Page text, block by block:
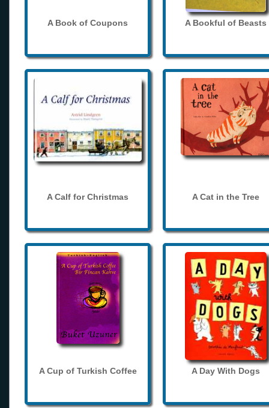
A Book of Coupons A Bookful of Beasts
A Calf for Christmas A Cat in the Tree
A Cup of Turkish Coffee A Day With Dogs